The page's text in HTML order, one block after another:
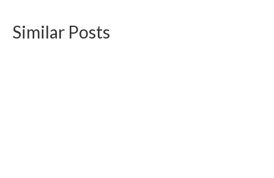
Similar Posts